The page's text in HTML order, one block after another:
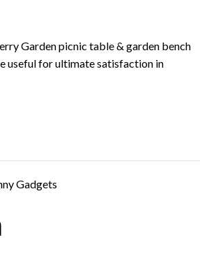
Garden picnic table & garden bench
useful for ultimate satisfaction in
Gadgets